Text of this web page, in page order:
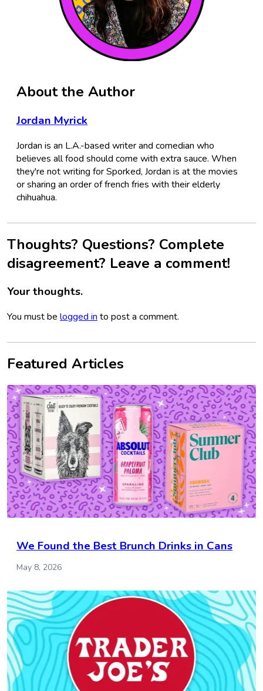
About the Author
Jordan Myrick
Jordan is an L.A.-based writer and comedian who
believes all food should come with extra sauce. When
they're not writing for Sporked, Jordan is at the movies
or sharing an order of french fries with their elderly
chihuahua.
Thoughts? Questions? Complete
disagreement? Leave a comment!
Your thoughts.
You must be logged in to post a comment.
Featured Articles
We Found the Best Brunch Drinks in Cans
May 8, 2026